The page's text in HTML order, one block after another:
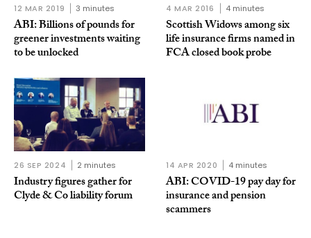
12 MAR 2019 3 minutes
ABI: Billions of pounds for
greener investments waiting
to be unlocked
4 MAR 2016 4 minutes
Scottish Widows among six
life insurance firms named in
FCA closed book probe
26 SEP 2024 2 minutes
Industry figures gather for
Clyde & Co liability forum
14 APR 2020 4 minutes
ABI: COVID-19 pay day for
insurance and pension
scammers